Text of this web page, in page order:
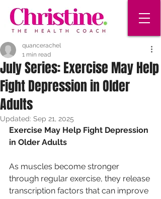
July Series: Exercise May Help
Fight Depression in Older
Adults
quancerachel
1 min read
Updated: Sep 21, 2025
Exercise May Help Fight Depression
in Older Adults
As muscles become stronger
through regular exercise, they release
transcription factors that can improve